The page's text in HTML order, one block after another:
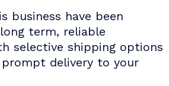
business have been
term, reliable
selective shipping options
delivery to your